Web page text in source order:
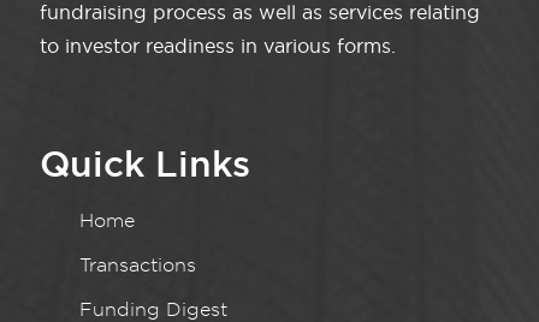
fundraising process as well as services relating
to investor readiness in various forms.
Quick Links
Home
Transactions
Funding Digest